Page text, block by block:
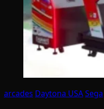
arcades Daytona USASega